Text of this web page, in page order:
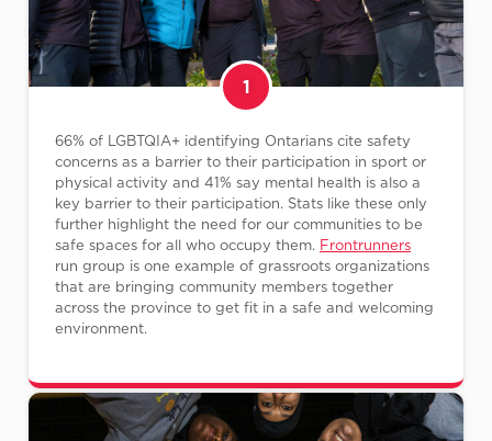
1
66% of LGBTQIA+ identifying Ontarians cite safety
concerns as a barrier to their participation in sport or
physical activity and 41% say mental health is also a
key barrier to their participation. Stats like these only
further highlight the need for our communities to be
safe spaces for all who occupy them. Frontrunners
run group is one example of grassroots organizations
that are bringing community members together
across the province to get fit in a safe and welcoming
environment.